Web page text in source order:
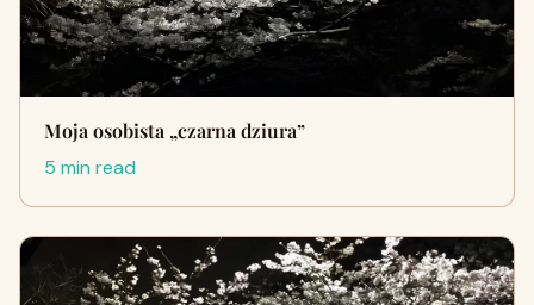
Moja osobista „czarna dziura”
5 min read